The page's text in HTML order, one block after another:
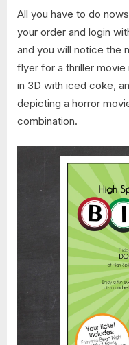
All you have to do
your order and login
and you will notice the
flyer for a thriller
in 3D with iced coke,
depicting a horror
combination.